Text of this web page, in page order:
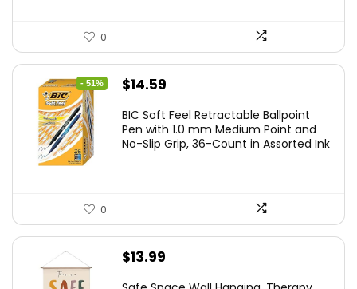
0
- 51%
Original
was:
$29.99.
$14.59
is:
$14.59.
BIC Soft Feel Retractable Ballpoint
Pen with 1.0 mm Medium Point and
No-Slip Grip, 36-Count in Assorted Ink
0
$13.99